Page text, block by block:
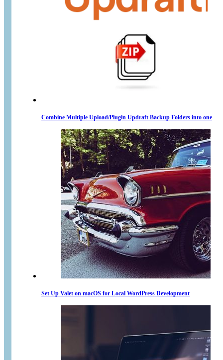
Combine Multiple Upload/Plugin Updraft Backup Folders into one
Set Up Valet on macOS for Local WordPress Development